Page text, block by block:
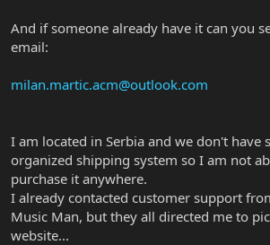
And if someone already have it can you
email:
milan.martic.acm@outlook.com
I am located in Serbia and we don't have
organized shipping system so I am not
purchase it anywhere.
I already contacted customer support
Music Man, but they all directed me to
website...